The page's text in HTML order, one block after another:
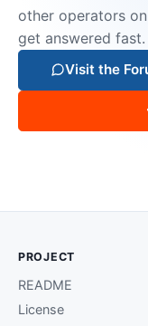
other operators
get answered fast.
Visit the
PROJECT
README
License